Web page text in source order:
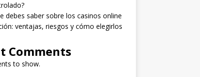
debes saber sobre los casinos online
ventajas, riesgos y cómo elegirlos
Comments
to show.